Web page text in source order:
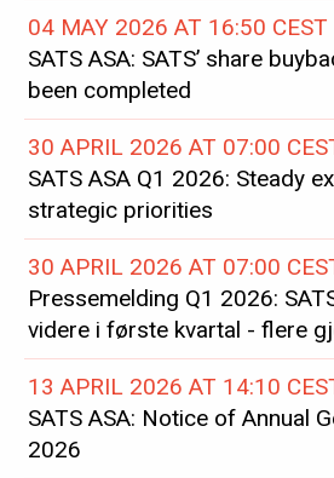
04 MAY 2026 AT 16:50 CEST
SATS ASA: SATS’ share
been completed
30 APRIL 2026 AT 07:00
SATS ASA Q1 2026: Steady
strategic priorities
30 APRIL 2026 AT 07:00
Pressemelding Q1 2026:
videre i første kvartal - flere
13 APRIL 2026 AT 14:10
SATS ASA: Notice of Annual
2026